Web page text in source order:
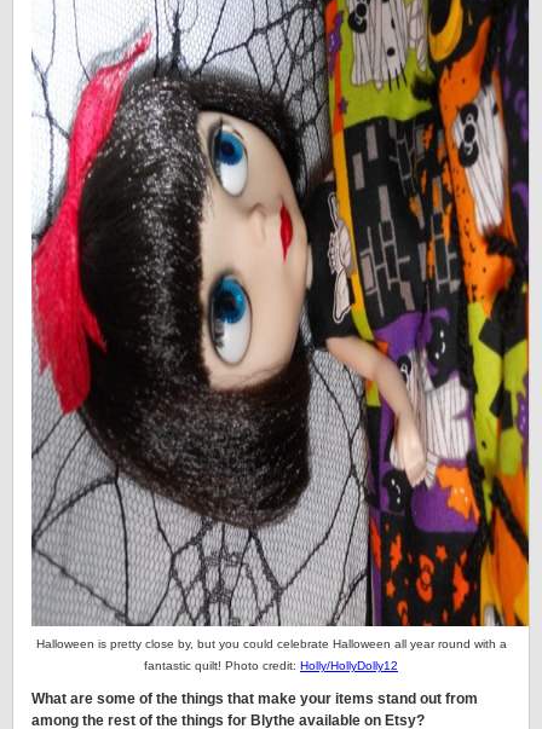
Halloween is pretty close by, but you could celebrate Halloween all year round with a
fantastic quilt! Photo credit: Holly/HollyDolly12
What are some of the things that make your items stand out from
among the rest of the things for Blythe available on Etsy?